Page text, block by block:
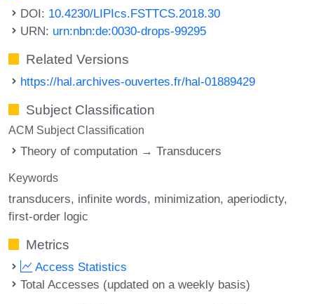
DOI: 10.4230/LIPIcs.FSTTCS.2018.30
URN: urn:nbn:de:0030-drops-99295
Related Versions
https://hal.archives-ouvertes.fr/hal-01889429
Subject Classification
ACM Subject Classification
Theory of computation → Transducers
Keywords
transducers infinite words minimization aperiodicty
first-order logic
Metrics
Access Statistics
Total Accesses (updated on a weekly basis)